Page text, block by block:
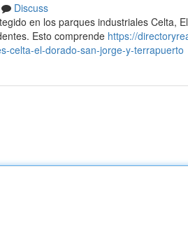
Discuss
en los parques industriales Celta,
Esto comprende https://
celta-el-dorado-san-jorge-y-terrapuerto